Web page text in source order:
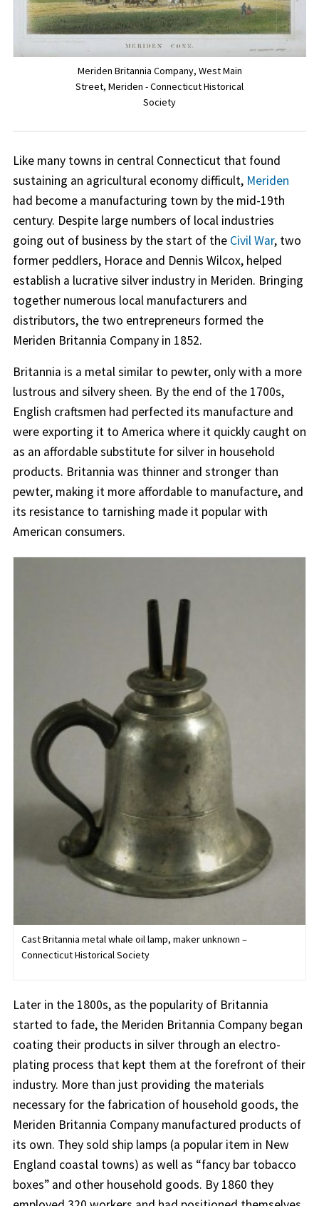
Meriden Britannia Company, West Main
Street, Meriden - Connecticut Historical
Society
Like many towns in central Connecticut that found
sustaining an agricultural economy difficult, Meriden
had become a manufacturing town by the mid-19th
century. Despite large numbers of local industries
going out of business by the start of the Civil War, two
former peddlers, Horace and Dennis Wilcox, helped
establish a lucrative silver industry in Meriden. Bringing
together numerous local manufacturers and
distributors, the two entrepreneurs formed the
Meriden Britannia Company in 1852.
Britannia is a metal similar to pewter, only with a more
lustrous and silvery sheen. By the end of the 1700s,
English craftsmen had perfected its manufacture and
were exporting it to America where it quickly caught on
as an affordable substitute for silver in household
products. Britannia was thinner and stronger than
pewter, making it more affordable to manufacture, and
its resistance to tarnishing made it popular with
American consumers.
Cast Britannia metal whale oil lamp, maker unknown –
Connecticut Historical Society
Later in the 1800s, as the popularity of Britannia
started to fade, the Meriden Britannia Company began
coating their products in silver through an electro-
plating process that kept them at the forefront of their
industry. More than just providing the materials
necessary for the fabrication of household goods, the
Meriden Britannia Company manufactured products of
its own. They sold ship lamps (a popular item in New
England coastal towns) as well as “fancy bar tobacco
boxes” and other household goods. By 1860 they